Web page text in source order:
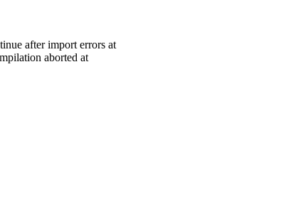
after import errors at
aborted at